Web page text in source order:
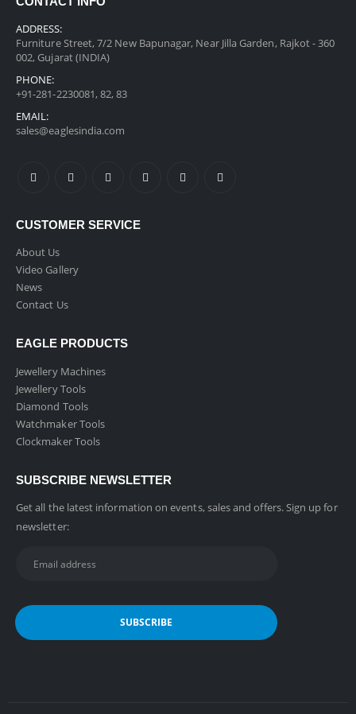
ADDRESS:
Furniture Street, 7/2 New Bapunagar, Near Jilla Garden, Rajkot - 360
002, Gujarat (INDIA)
PHONE:
+91-281-2230081, 82, 83
EMAIL:
sales@eaglesindia.com
CUSTOMER SERVICE
About Us
Video Gallery
News
Contact Us
EAGLE PRODUCTS
Jewellery Machines
Jewellery Tools
Diamond Tools
Watchmaker Tools
Clockmaker Tools
SUBSCRIBE NEWSLETTER
Get all the latest information on events, sales and offers. Sign up for
newsletter: